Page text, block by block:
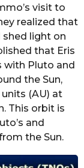
visit to
realized that
light on
that Eris
with Pluto and
the Sun,
(AU) at
This orbit is
and
the Sun.